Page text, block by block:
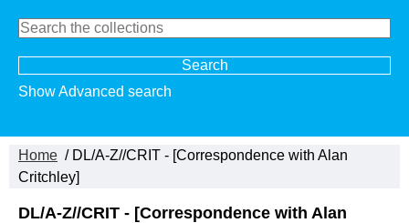
Show Advanced search
Home / DL/A-Z//CRIT - [Correspondence with Alan
Critchley]
DL/A-Z//CRIT - [Correspondence with Alan